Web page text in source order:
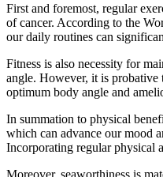
First and foremost, regular
of cancer. According to the
our daily routines can
Fitness is also necessity for
angle. However, it is probative
optimum body angle and
In summation to physical
which can advance our mood
Incorporating regular physical
Moreover, seaworthiness is